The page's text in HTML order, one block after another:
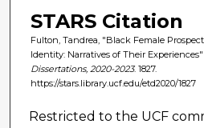
STARS Citation
Fulton, Tandrea, "Black Female
Identity: Narratives of Their Experiences"
Dissertations, 2020-2023. 1827.
https://stars.library.ucf.edu/etd2020/1827
Restricted to the UCF